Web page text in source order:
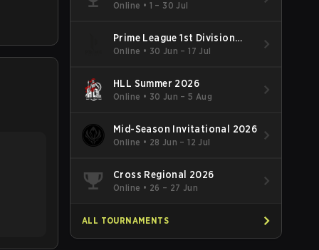
Online • 1 – 30 Jul
Prime League 1st Division
Summer 2026
Online • 30 Jun – 17 Jul
HLL Summer 2026
Online • 30 Jun – 5 Aug
Mid-Season Invitational 2026
Online • 28 Jun – 12 Jul
Cross Regional 2026
Online • 26 – 27 Jun
ALL TOURNAMENTS